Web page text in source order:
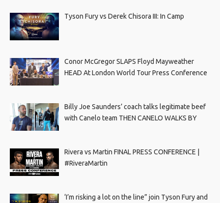
Tyson Fury vs Derek Chisora III: In Camp
Conor McGregor SLAPS Floyd Mayweather
HEAD At London World Tour Press Conference
Billy Joe Saunders’ coach talks legitimate beef
with Canelo team THEN CANELO WALKS BY
Rivera vs Martin FINAL PRESS CONFERENCE |
#RiveraMartin
‘I’m risking a lot on the line” join Tyson Fury and